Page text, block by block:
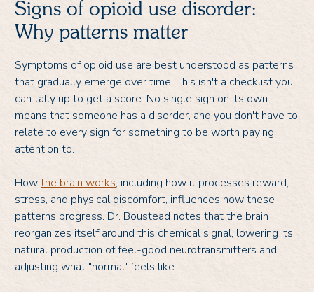
Signs of opioid use disorder:
Why patterns matter
Symptoms of opioid use are best understood as patterns
that gradually emerge over time. This isn't a checklist you
can tally up to get a score. No single sign on its own
means that someone has a disorder, and you don't have to
relate to every sign for something to be worth paying
attention to.
Howthe brain works, including how it processes reward,
stress, and physical discomfort, influences how these
patterns progress. Dr. Boustead notes that the brain
reorganizes itself around this chemical signal, lowering its
natural production of feel-good neurotransmitters and
adjusting what "normal" feels like.